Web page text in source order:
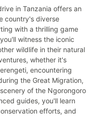
in Tanzania offers an
country's diverse
with a thrilling game
witness the iconic
wildlife in their natural
whether it's
encountering
the Great Migration,
of the Ngorongoro
guides, you'll learn
efforts, and